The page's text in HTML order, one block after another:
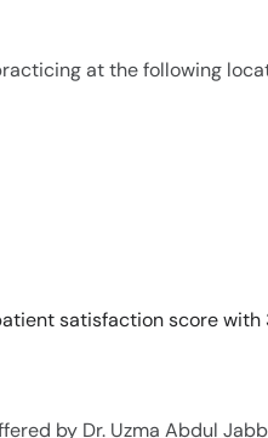
at the following
satisfaction score
by Dr. Uzma Abdul